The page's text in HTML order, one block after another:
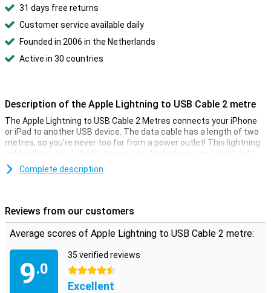
31 days free returns
Customer service available daily
Founded in 2006 in the Netherlands
Active in 30 countries
Description of the Apple Lightning to USB Cable 2 metre
The Apple Lightning to USB Cable 2 Metres connects your iPhone
or iPad to another USB device. The data cable has a length of two
metres, so you're never too far from a power outlet! This lightning
cable allows you to both charge your Apple device and send data.
So connect your iPhone to the computer and save your photos and
videos there. Charging can be done via a USB port of a computer or
would expect from Apple!
Complete description
Reviews from our customers
Average scores of Apple Lightning to USB Cable 2 metre:
9.0
35 verified reviews
4.5 stars
Excellent